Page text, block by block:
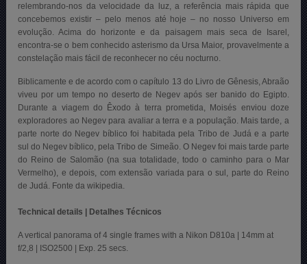
relembrando-nos da velocidade da luz, a referência mais rápida que
concebemos existir – pelo menos até hoje – no nosso Universo em
evolução. Acima do horizonte e da paisagem mais seca de Isarel,
encontra-se o bem conhecido asterismo da Ursa Maior, provavelmente a
constelação mais fácil de reconhecer no céu nocturno.
Biblicamente e de acordo com o capítulo 13 do Livro de Gênesis, Abraão
viveu por um tempo no deserto de Negev após ser banido do Egipto.
Durante a viagem do Êxodo à terra prometida, Moisés enviou doze
exploradores ao Negev para avaliar a terra e a população. Mais tarde, a
parte norte do Negev bíblico foi habitada pela Tribo de Judá e a parte
sul do Negev bíblico, pela Tribo de Simeão. O Negev foi mais tarde parte
do Reino de Salomão (na sua totalidade, todo o caminho para o Mar
Vermelho), e depois, com extensão variada para o sul, parte do Reino
de Judá. Fonte da wikipedia.
Technical details | Detalhes Técnicos
A vertical panorama of 4 single frames with a Nikon D810a | 14mm at
f/2,8 | ISO2500 | Exp. 25 secs.